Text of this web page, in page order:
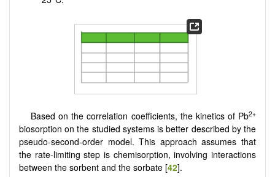
Based on the correlation coefficients, the kinetics of Pb2+
biosorption on the studied systems is better described by the
pseudo-second-order model. This approach assumes that
the rate-limiting step is chemisorption, involving interactions
between the sorbent and the sorbate [42].